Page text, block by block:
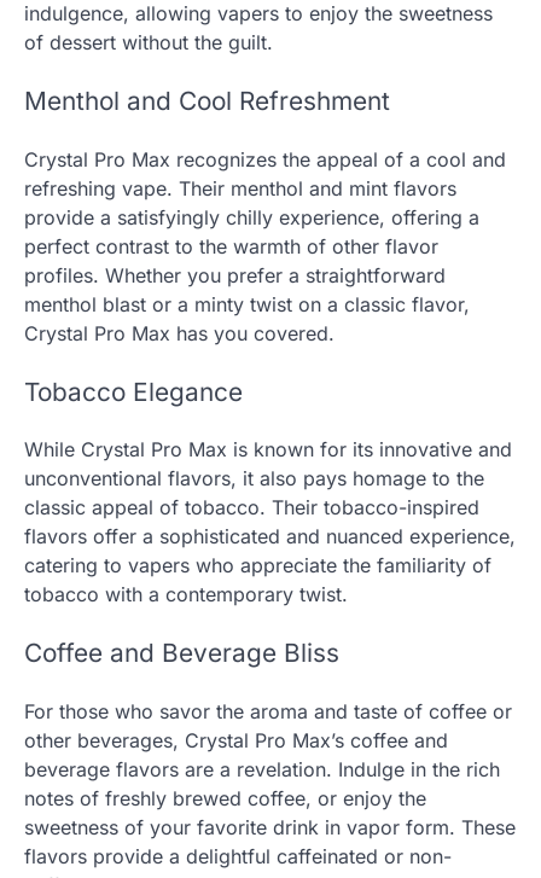
indulgence, allowing vapers to enjoy the sweetness
of dessert without the guilt.
Menthol and Cool Refreshment
Crystal Pro Max recognizes the appeal of a cool and
refreshing vape. Their menthol and mint flavors
provide a satisfyingly chilly experience, offering a
perfect contrast to the warmth of other flavor
profiles. Whether you prefer a straightforward
menthol blast or a minty twist on a classic flavor,
Crystal Pro Max has you covered.
Tobacco Elegance
While Crystal Pro Max is known for its innovative and
unconventional flavors, it also pays homage to the
classic appeal of tobacco. Their tobacco-inspired
flavors offer a sophisticated and nuanced experience,
catering to vapers who appreciate the familiarity of
tobacco with a contemporary twist.
Coffee and Beverage Bliss
For those who savor the aroma and taste of coffee or
other beverages, Crystal Pro Max’s coffee and
beverage flavors are a revelation. Indulge in the rich
notes of freshly brewed coffee, or enjoy the
sweetness of your favorite drink in vapor form. These
flavors provide a delightful caffeinated or non-